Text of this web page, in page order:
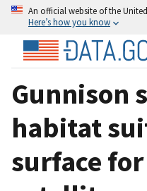
An official website of the
Here’s how you know
Gunnison
habitat
surface